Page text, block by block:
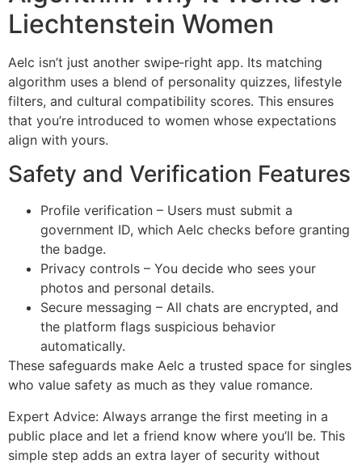
Liechtenstein Women
Aelc isn’t just another swipe‑right app. Its matching
algorithm uses a blend of personality quizzes, lifestyle
filters, and cultural compatibility scores. This ensures
that you’re introduced to women whose expectations
align with yours.
Safety and Verification Features
Profile verification – Users must submit a
government ID, which Aelc checks before granting
the badge.
Privacy controls – You decide who sees your
photos and personal details.
Secure messaging – All chats are encrypted, and
the platform flags suspicious behavior
automatically.
These safeguards make Aelc a trusted space for singles
who value safety as much as they value romance.
Expert Advice: Always arrange the first meeting in a
public place and let a friend know where you’ll be. This
simple step adds an extra layer of security without